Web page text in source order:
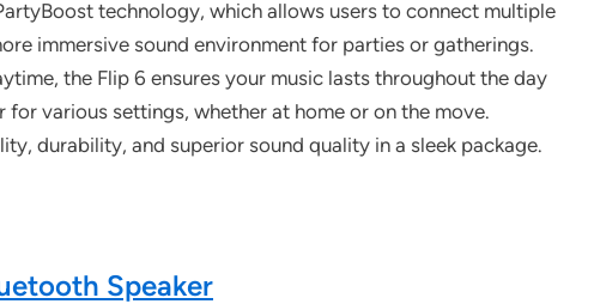
technology, which allows users to connect multiple
immersive sound environment for parties or gatherings.
the Flip 6 ensures your music lasts throughout the day
for various settings, whether at home or on the move.
durability, and superior sound quality in a sleek package.
Speaker